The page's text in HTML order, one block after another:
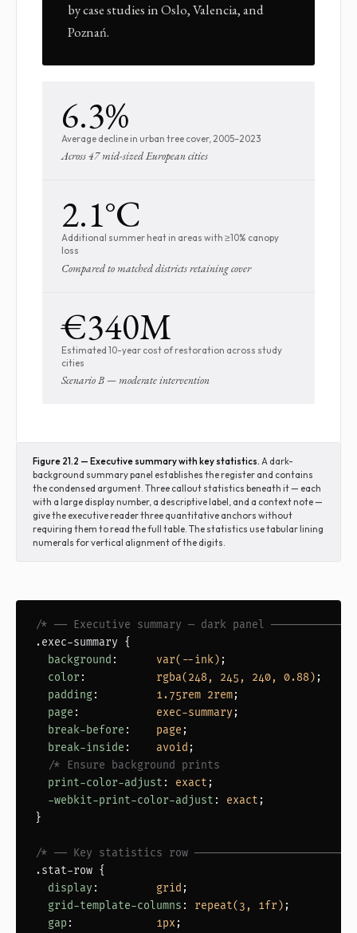
by case studies in Oslo, Valencia, and
Poznań.
6.3%
Average decline in urban tree cover, 2005–2023
Across 47 mid-sized European cities
2.1°C
Additional summer heat in areas with ≥10% canopy
loss
Compared to matched districts retaining cover
€340M
Estimated 10-year cost of restoration across study
cities
Scenario B — moderate intervention
Figure 21.2 — Executive summary with key statistics. A dark-
background summary panel establishes the register and contains
the condensed argument. Three callout statistics beneath it — each
with a large display number, a descriptive label, and a context note —
give the executive reader three quantitative anchors without
requiring them to read the full table. The statistics use tabular lining
numerals for vertical alignment of the digits.
/* ── Executive summary — dark panel
.exec-summary {
background : var(--ink) ;
color : rgba(248, 245, 240, 0.88) ;
padding: 1.75rem 2rem;
page : exec-summary ;
break-before : page ;
break-inside : avoid ;
/* Ensure background prints
print-color-adjust : exact ;
-webkit-print-color-adjust : exact ;
}
/* ── Key statistics row
.stat-row {
display : grid ;
grid-template-columns : repeat(3, 1fr) ;
gap : 1px ;